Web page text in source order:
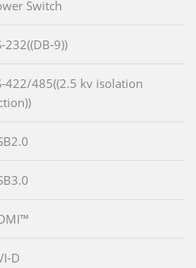
Switch
232((DB-9))
422/485((2.5 kv isolation
D